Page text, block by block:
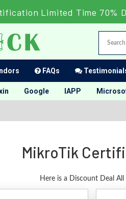
Limited Time 70%
FAQs
Google IAPP
MikroTik
Here is a Discount Deal